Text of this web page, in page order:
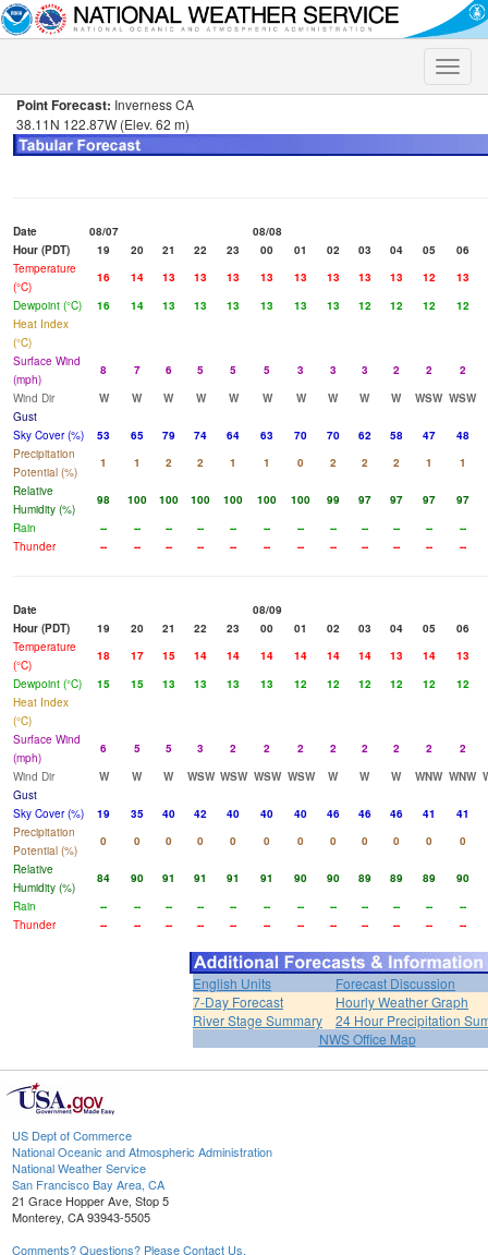
Toggle
Point Forecast: Inverness CA
38.11N 122.87W (Elev. 62 m)
Date 08/07
08/08
Hour (PDT)
19 20 21 22 23 00 01 02 03 04 05
06
Temperature
(°C)
16 14 13 13 13 13 13 13 13 13 12
13
Dewpoint (°C)
16 14 13 13 13 13 13 13 12 12 12
12
Heat Index
(°C)
Surface Wind
(mph)
8 7 6 5 5 5 3 3 3 2 2
2
Wind Dir
W W W W W W W W W W WSW WSW
Gust
Sky Cover (%)
53 65 79 74 64 63 70 70 62 58 47
48
Precipitation
Potential (%)
1 1 2 2 1 1 0 2 2 2 1
1
Relative
Humidity (%)
98 100 100 100 100 100 100 99 97 97 97
97
Rain
-- -- -- -- -- -- -- -- -- -- --
--
Thunder
-- -- -- -- -- -- -- -- -- -- -- --
Date
08/09
Hour (PDT)
19 20 21 22 23 00 01 02 03 04 05
06
Temperature
(°C)
18 17 15 14 14 14 14 14 14 13 14
13
Dewpoint (°C)
15 15 13 13 13 13 12 12 12 12 12
12
Heat Index
(°C)
Surface Wind
(mph)
6 5 5 3 2 2 2 2 2 2 2
2
Wind Dir
W W W WSW WSW WSW WSW W W W WNW WNW
Gust
Sky Cover (%)
19 35 40 42 40 40 40 46 46 46 41
41
Precipitation
Potential (%)
0 0 0 0 0 0 0 0 0 0 0
0
Relative
Humidity (%)
84 90 91 91 91 91 90 90 89 89 89
90
Rain
-- -- -- -- -- -- -- -- -- -- --
--
Thunder
-- -- -- -- -- -- -- -- -- -- -- --
English Units
Forecast Discussion
7-Day Forecast
Hourly Weather Graph
River Stage Summary
24 Hour Precipitation
NWS Office Map
US Dept of Commerce
National Oceanic and Atmospheric Administration
National Weather Service
San Francisco Bay Area, CA
21 Grace Hopper Ave, Stop 5
Monterey, CA 93943-5505
Comments? Questions? Please Contact Us.